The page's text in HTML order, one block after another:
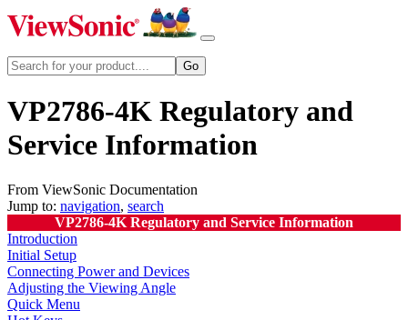
VP2786-4K Regulatory and
Service Information
From ViewSonic Documentation
Jump to: navigation, search
VP2786-4K Regulatory and Service Information
Introduction
Initial Setup
Connecting Power and Devices
Adjusting the Viewing Angle
Quick Menu